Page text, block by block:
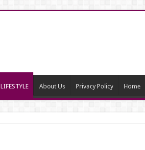
LIFESTYLE About Us Privacy Policy Home